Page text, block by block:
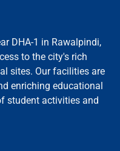
DHA-1 in Rawalpindi,
to the city's rich
sites. Our facilities are
enriching educational
student activities and